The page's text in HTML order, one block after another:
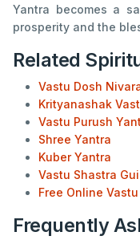
Yantra becomes a
prosperity and the
Related
Vastu Dosh
Krityanashak
Vastu Purush
Shree Yantra
Kuber Yantra
Vastu Shastra
Free Online
Frequently